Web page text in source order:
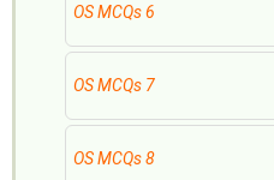
OS MCQs 6
OS MCQs 7
OS MCQs 8